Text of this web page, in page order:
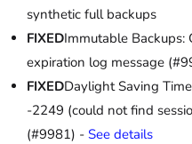
synthetic full backups
FIXEDImmutable Backups:
expiration log message
FIXEDDaylight Saving
-2249 (could not find
(#9981) - See details